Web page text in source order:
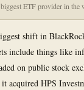
ETF provider in the
shift in
include things like
on public stock
acquired HPS